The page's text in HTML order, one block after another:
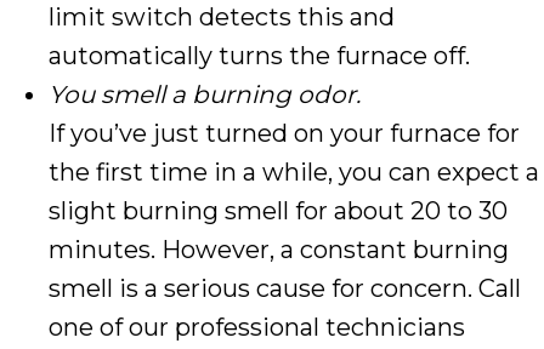
limit switch detects this and
automatically turns the furnace off.
You smell a burning odor.
If you’ve just turned on your furnace for
the first time in a while, you can expect a
slight burning smell for about 20 to 30
minutes. However, a constant burning
smell is a serious cause for concern. Call
one of our professional technicians